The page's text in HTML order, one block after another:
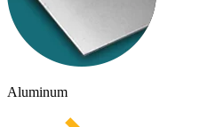
Aluminum